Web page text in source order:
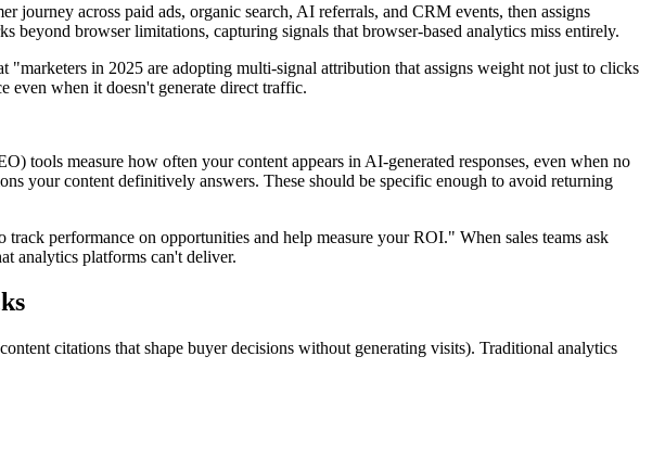
journey across paid ads, organic search, AI referrals, and CRM events, then assigns
beyond browser limitations, capturing signals that browser-based analytics miss entirely.
"marketers in 2025 are adopting multi-signal attribution that assigns weight not just to clicks
even when it doesn't generate direct traffic.
tools measure how often your content appears in AI-generated responses, even when no
your content definitively answers. These should be specific enough to avoid returning
performance on opportunities and help measure your ROI." When sales teams ask
analytics platforms can't deliver.
citations that shape buyer decisions without generating visits). Traditional analytics